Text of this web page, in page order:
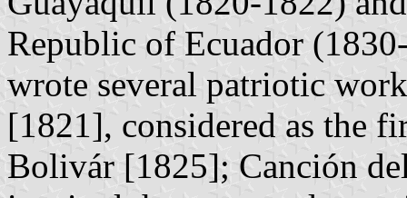
Republic of Ecuador
wrote several patriotic
[1821], considered as the
Bolivár [1825]; Canción